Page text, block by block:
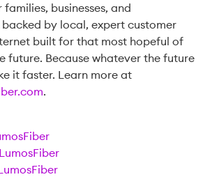
businesses, and
by local, expert customer
built for that most hopeful of
future. Because whatever the future
it faster. Learn more at
.